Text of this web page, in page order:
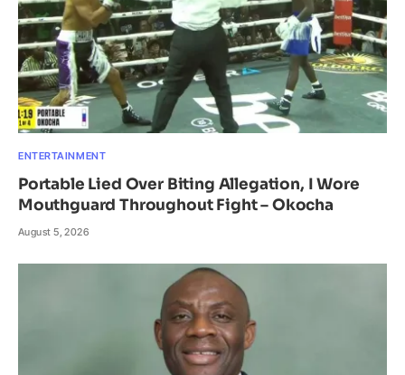
ENTERTAINMENT
Portable Lied Over Biting Allegation, I Wore
Mouthguard Throughout Fight – Okocha
August 5, 2026